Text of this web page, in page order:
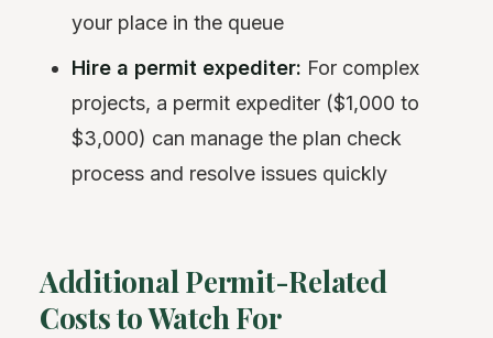
your place in the queue
Hire a permit expediter: For complex
projects, a permit expediter ($1,000 to
$3,000) can manage the plan check
process and resolve issues quickly
Additional Permit-Related
Costs to Watch For